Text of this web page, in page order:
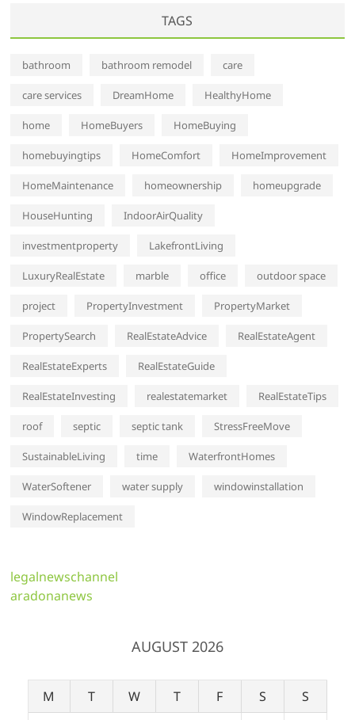
TAGS
bathroom bathroom remodel care
care services DreamHome HealthyHome
home HomeBuyers HomeBuying
homebuyingtips HomeComfort HomeImprovement
HomeMaintenance homeownership homeupgrade
HouseHunting IndoorAirQuality
investmentproperty LakefrontLiving
LuxuryRealEstate marble office outdoor space
project PropertyInvestment PropertyMarket
PropertySearch RealEstateAdvice RealEstateAgent
RealEstateExperts RealEstateGuide
RealEstateInvesting realestatemarket RealEstateTips
roof septic septic tank StressFreeMove
SustainableLiving time WaterfrontHomes
WaterSoftener water supply windowinstallation
WindowReplacement
legalnewschannel
aradonanews
AUGUST 2026
M T W T F S
S